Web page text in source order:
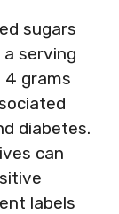
sugars
serving
4 grams
diabetes.
can
labels